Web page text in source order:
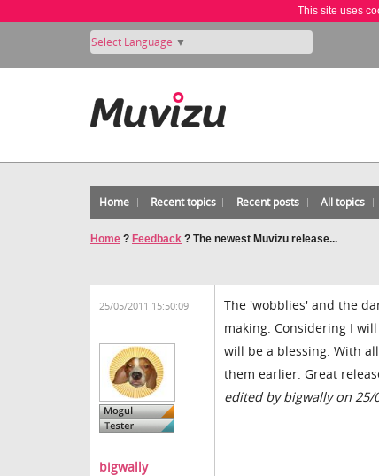
This site uses
Select Language ▼
Home Recent topics Recent posts All topics
Home ? Feedback ? The newest Muvizu release...
25/05/2011 15:50:09
bigwally
The 'wobblies' and the
making. Considering I
will be a blessing. With
them earlier. Great
edited by bigwally on 25/